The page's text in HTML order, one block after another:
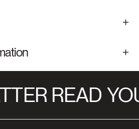
READ